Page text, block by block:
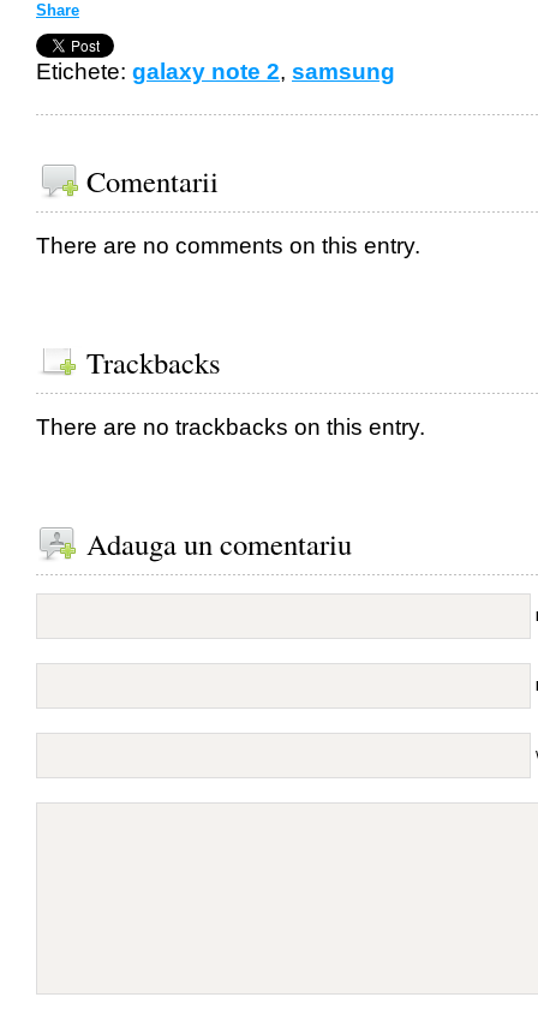
Share
Etichete: galaxy note 2, samsung
Comentarii
There are no comments on this entry.
Trackbacks
There are no trackbacks on this entry.
Adauga un comentariu